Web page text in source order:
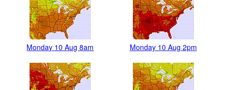
Monday 10 Aug 8am Monday 10 Aug 2pm